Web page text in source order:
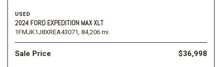
USED
2024 FORD EXPEDITION MAX XLT
1FMJK1J8XREA43071, 84,206 mi.
Sale Price $36,998